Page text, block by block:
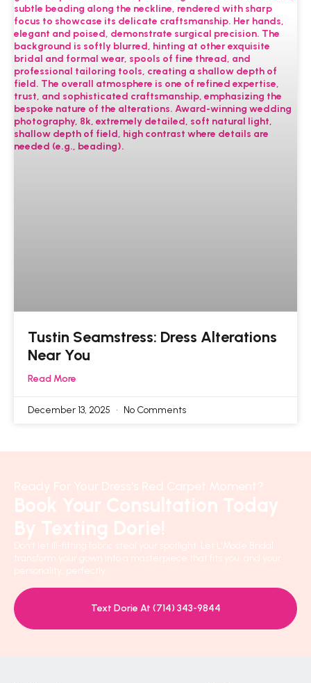
Tustin Seamstress: Dress Alterations
Near You
Read More
December 13, 2025 No Comments
Ready For Your Dress's Red Carpet Moment?
Book Your Consultation Today
By Texting Dorie!
Don’t let ill-fitting fabric steal your spotlight. Let L’Mode Bridal
transform your gown into a masterpiece that fits you, and your
personality, perfectly.
Text Dorie At (714) 343-9844